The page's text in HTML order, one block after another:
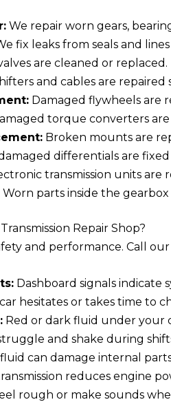
We repair worn gears,
fix leaks from seals and
are cleaned or
and cables are repaired
Damaged flywheels are
torque converters
Broken mounts are
differentials are
transmission units are
Worn parts inside the
Repair Shop?
and performance. Call
Dashboard signals indicate
hesitates or takes time to
Red or dark fluid under your
and shake during
can damage internal
reduces engine
rough or make sounds